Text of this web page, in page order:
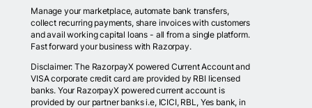
Manage your marketplace, automate bank transfers,
collect recurring payments, share invoices with customers
and avail working capital loans - all from a single platform.
Fast forward your business with Razorpay.
Disclaimer: The RazorpayX powered Current Account and
VISA corporate credit card are provided by RBI licensed
banks. Your RazorpayX powered current account is
provided by our partner banks i.e, ICICI, RBL, Yes bank, in